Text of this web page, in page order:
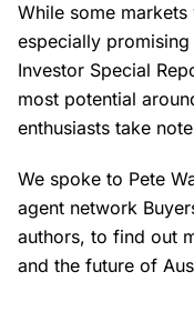
While some
especially
Investor Special
most potential
enthusiasts take
We spoke to Pete
agent network
authors, to find out
and the future of